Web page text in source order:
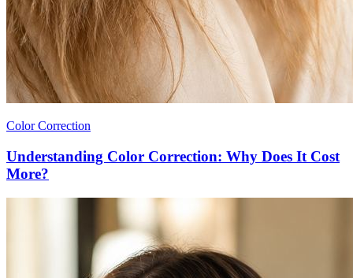
Color Correction
Understanding Color Correction: Why Does It Cost
More?